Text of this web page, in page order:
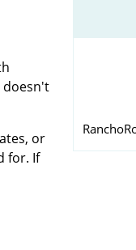
doesn't
or
for. If
Rancho